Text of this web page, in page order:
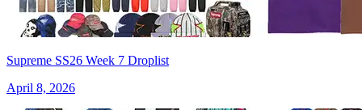
Supreme SS26 Week 7 Droplist
April 8, 2026